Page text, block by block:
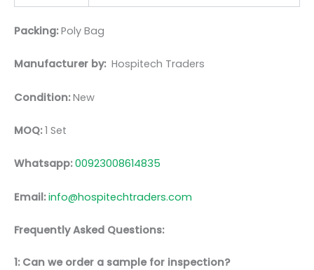
Packing:Poly Bag
Manufacturer by: Hospitech Traders
Condition:New
MOQ:1 Set
Whatsapp:00923008614835
Email:info@hospitechtraders.com
Frequently Asked Questions:
1: Can we order a sample for inspection?